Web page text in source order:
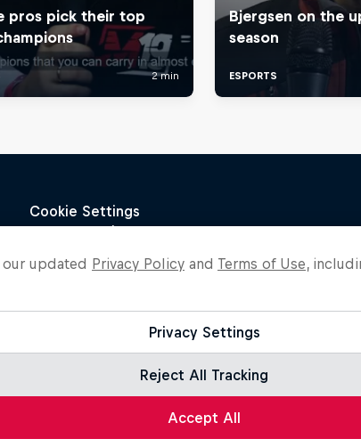
updated Privacy Policy and Terms of Use,
Privacy Settings
Reject All Tracking
Accept All